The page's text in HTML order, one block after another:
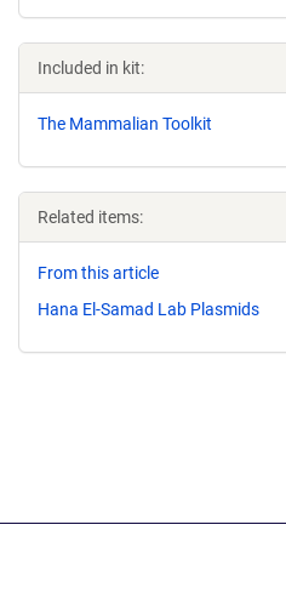
Included in kit:
The Mammalian Toolkit
Related items:
From this article
Hana El-Samad Lab Plasmids